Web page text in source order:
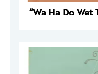
“Wa Ha Do Wet